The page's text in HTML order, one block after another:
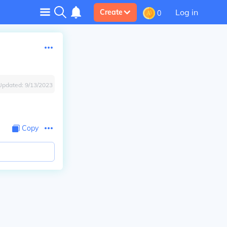
Create 0 Log in
9/13/2023
Copy